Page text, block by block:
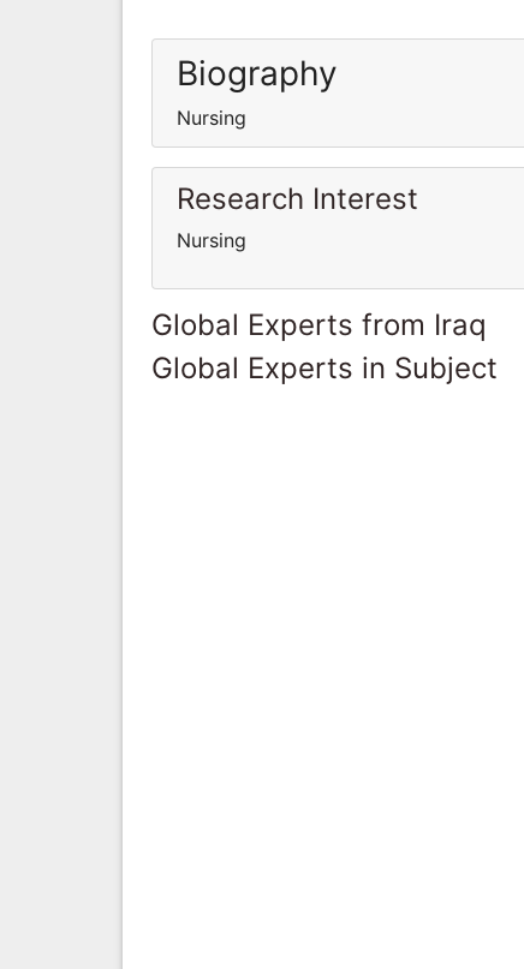
Biography
Nursing
Research Interest
Nursing
Global Experts from Iraq
Global Experts in Subject